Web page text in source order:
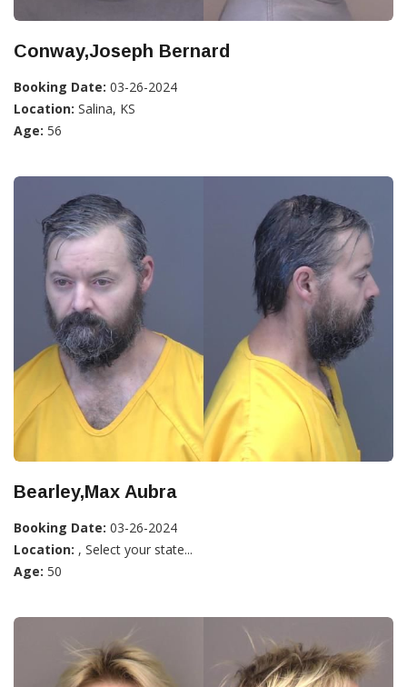
Conway,Joseph Bernard
Booking Date: 03-26-2024
Location: Salina, KS
Age: 56
Bearley,Max Aubra
Booking Date: 03-26-2024
Location: , Select your state...
Age: 50